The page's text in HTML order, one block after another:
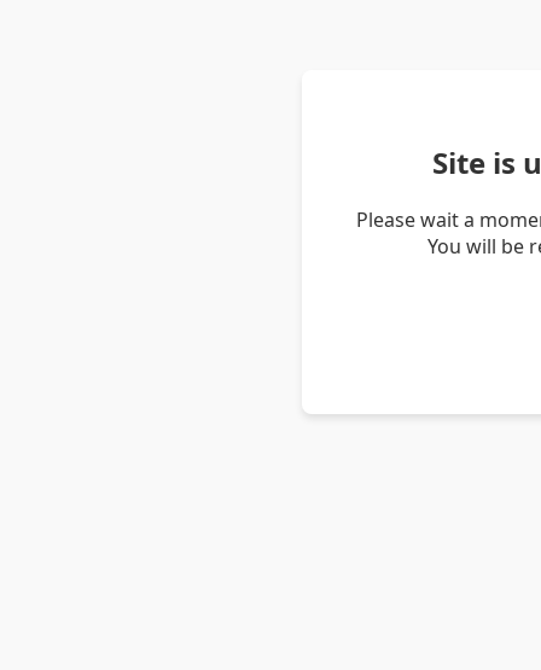
Site is
Please wait a
You will be